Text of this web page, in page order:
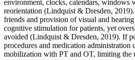
environment, clocks, calendars, windows
reorientation (Lindquist & Dresden,
friends and provision of visual and
cognitive stimulation for patients, yet
avoided (Lindquist & Dresden, 2019). If
procedures and medication administration
mobilization with PT and OT, limiting the